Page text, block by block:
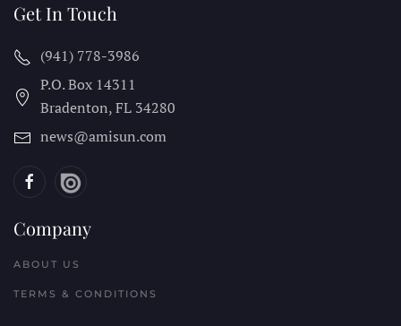
Get In Touch
(941) 778-3986
P.O. Box 14311
Bradenton, FL 34280
news@amisun.com
Company
ABOUT US
TERMS & CONDITIONS